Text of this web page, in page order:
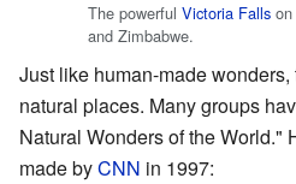
The powerful Victoria Falls
and Zimbabwe.
Just like human-made
natural places. Many groups
Natural Wonders of the World."
made byCNN in 1997: